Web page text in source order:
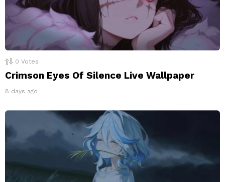
0 Votes
Crimson Eyes Of Silence Live Wallpaper
8 days ago